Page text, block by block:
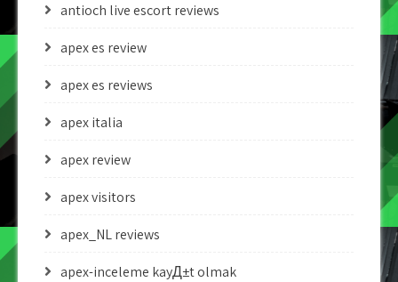
antioch live escort reviews
apex es review
apex es reviews
apex italia
apex review
apex visitors
apex_NL reviews
apex-inceleme kayД±t olmak